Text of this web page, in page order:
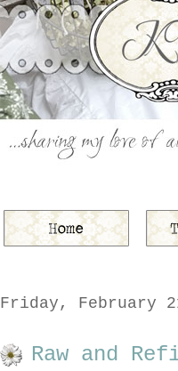
Friday, February
Raw and